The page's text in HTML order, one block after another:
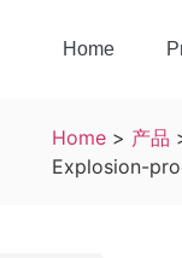
Home
Home > 产品
Explosion-